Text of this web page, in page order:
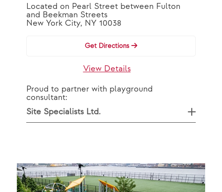
Located on Pearl Street between Fulton
and Beekman Streets
New York City, NY 10038
Get Directions
View Details
Proud to partner with playground
consultant:
Site Specialists Ltd.